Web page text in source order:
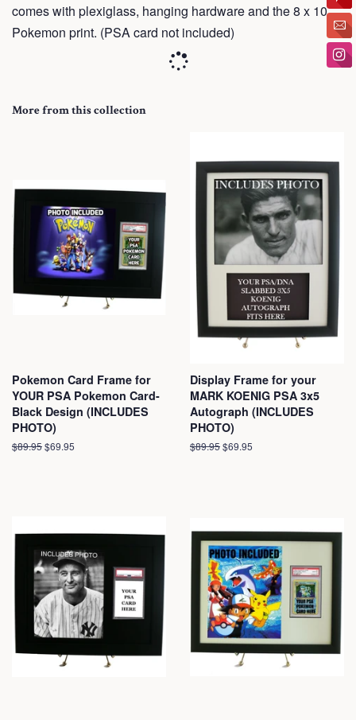
comes with plexiglass, hanging hardware and the 8 x 10
Pokemon print. (PSA card not included)
More from this collection
Pokemon Card Frame for
YOUR PSA Pokemon Card-
Black Design (INCLUDES
PHOTO)
Regular
$89.95Sale
$69.95
Display Frame for your
MARK KOENIG PSA 3x5
Autograph (INCLUDES
PHOTO)
Regular
$89.95Sale
$69.95